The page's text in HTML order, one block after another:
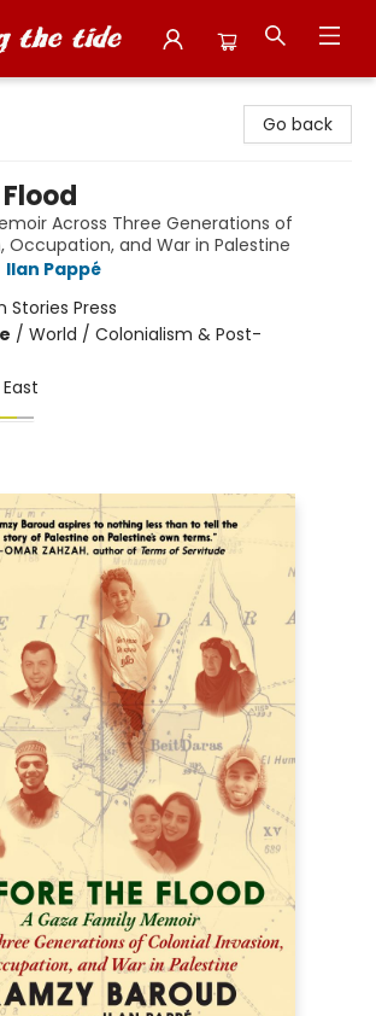
Go back
Across Three Generations of
Occupation, and War in Palestine
Ilan Pappé
Stories Press
/ World / Colonialism & Post-